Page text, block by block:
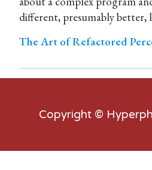
different, presumably better,
The Art of Refactored
Copyright ©